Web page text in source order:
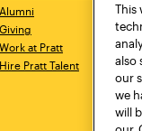
Alumni
Giving
Work at Pratt
Hire Pratt Talent
This
also
our
we
will